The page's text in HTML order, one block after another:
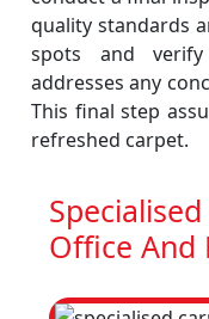
quality standards
spots and
addresses any
This final step
refreshed carpet.
Office And